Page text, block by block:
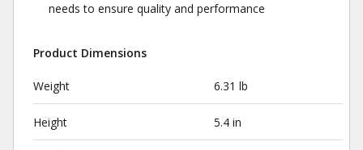
needs to ensure quality and performance
Product Dimensions
Weight 6.31 lb
Height 5.4 in